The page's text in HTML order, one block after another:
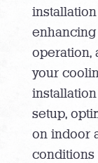
operation,
your
setup,
on indoor
conditions